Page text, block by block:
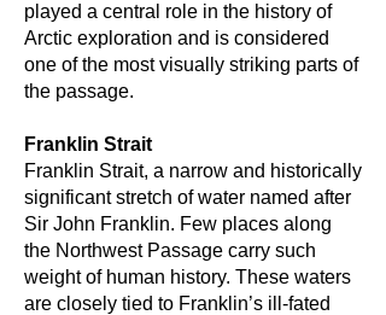
played a central role in the history of
Arctic exploration and is considered
one of the most visually striking parts of
the passage.
Franklin Strait
Franklin Strait, a narrow and historically
significant stretch of water named after
Sir John Franklin. Few places along
the Northwest Passage carry such
weight of human history. These waters
are closely tied to Franklin’s ill-fated